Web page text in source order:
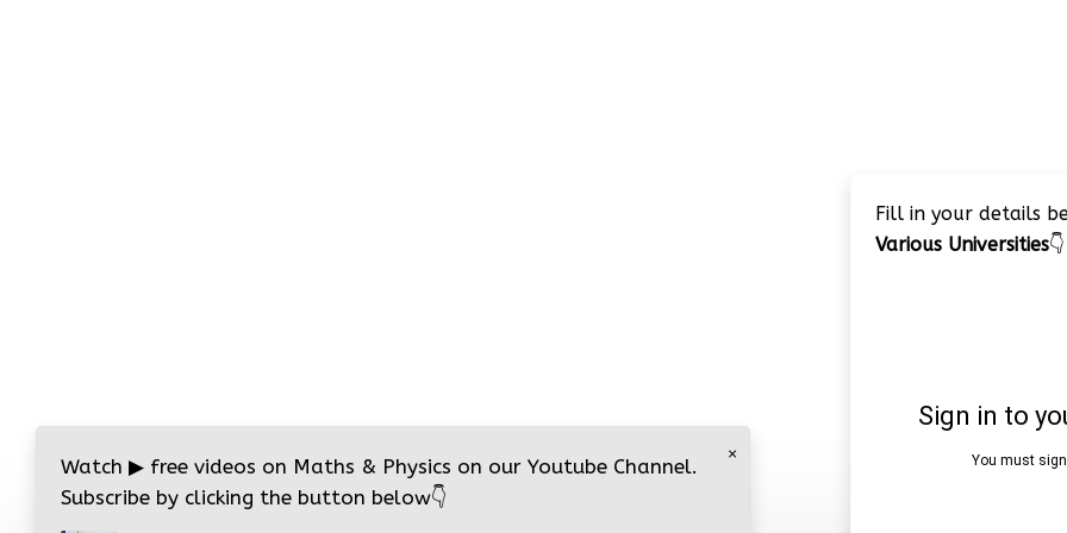
Fill in your details
Various Universities👇
×
Watch ▶ free videos on Maths & Physics on our Youtube Channel.
Subscribe by clicking the button below👇